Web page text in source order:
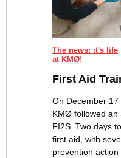
The news: it's life
at KMØ!
First Aid
On December
KMØ followed an
FI2S. Two days
first aid, with
prevention